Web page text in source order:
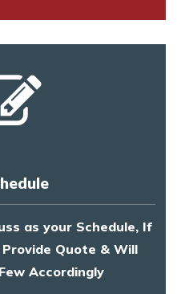
as your Schedule, If
Quote & Will
Accordingly